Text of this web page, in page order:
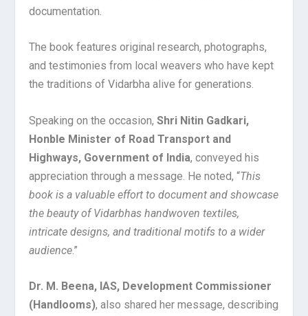
documentation.
The book features original research, photographs,
and testimonies from local weavers who have kept
the traditions of Vidarbha alive for generations.
Speaking on the occasion,Shri Nitin Gadkari,
Honble Minister of Road Transport and
Highways, Government of India, conveyed his
appreciation through a message. He noted, “This
book is a valuable effort to document and showcase
the beauty of Vidarbhas handwoven textiles,
intricate designs, and traditional motifs to a wider
audience.”
Dr. M. Beena, IAS, Development Commissioner
(Handlooms), also shared her message, describing